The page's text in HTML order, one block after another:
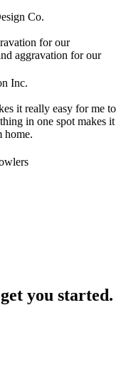
Co.
for our
aggravation for our
Inc.
it really easy for me to
in one spot makes it
home.
you started.